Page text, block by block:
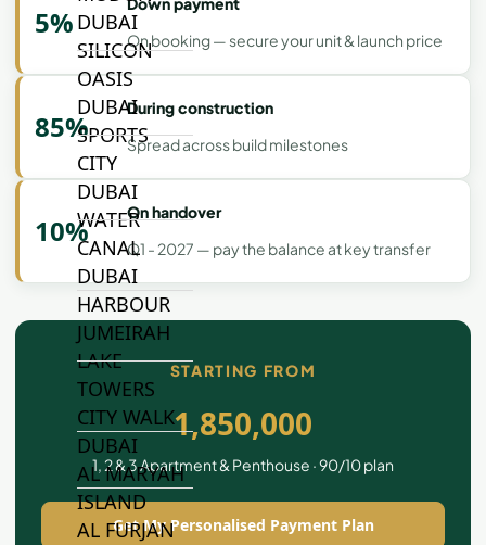
DUBAI
SILICON
OASIS
DUBAI
SPORTS
CITY
DUBAI
WATER
CANAL
DUBAI
HARBOUR
JUMEIRAH
LAKE
TOWERS
CITY WALK
DUBAI
AL MARYAH
ISLAND
AL FURJAN
5%
On booking — secure your unit & launch price
85%
During construction
Spread across build milestones
10%
On handover
Q1 - 2027 — pay the balance at key transfer
STARTING FROM
1,850,000
1, 2 & 3 Apartment & Penthouse · 90/10 plan
Get My Personalised Payment Plan